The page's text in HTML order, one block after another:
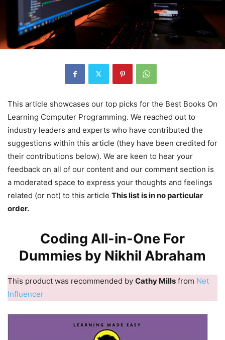
This article showcases our top picks for the Best Books On
Learning Computer Programming. We reached out to
industry leaders and experts who have contributed the
suggestions within this article (they have been credited for
their contributions below). We are keen to hear your
feedback on all of our content and our comment section is
a moderated space to express your thoughts and feelings
related (or not) to this article This list is in no particular
order.
Coding All-in-One For
Dummies by Nikhil Abraham
This product was recommended by Cathy Mills from Net
Influencer